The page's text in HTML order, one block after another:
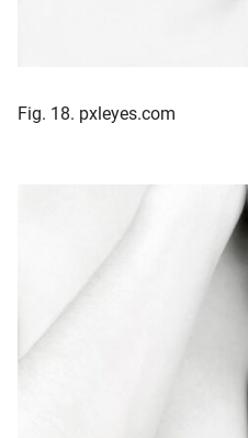
Fig. 18. pxleyes.com